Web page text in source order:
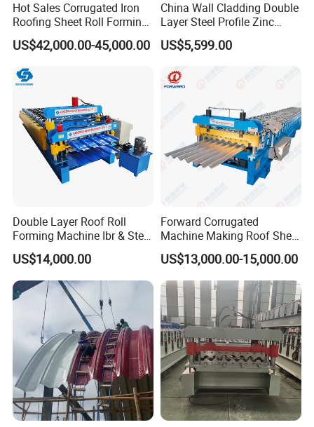
Hot Sales Corrugated Iron
Roofing Sheet Roll Forming
Machine Steel Tile Making
Machine
US$42,000.00-45,000.00
China Wall Cladding Double
Layer Steel Profile Zinc
Metal Roofing Roof Glazed
Tile Press Iron Sheet Metal
Bending Making Cold Roof
Roll Forming Machine Price
US$5,599.00
Double Layer Roof Roll
Forming Machine Ibr & Step
Tile Sheet Making Machine
US$14,000.00
Forward Corrugated
Machine Making Roof Sheet
Step Tiles Roll Forming
Machines
US$13,000.00-15,000.00